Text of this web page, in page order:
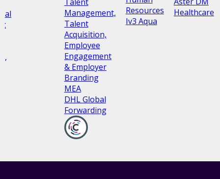
Management,
Talent
Acquisition,
Employee
Engagement
& Employer
Branding
MEA
DHL Global
Forwarding
Resources
Iv3 Aqua
Healthcare